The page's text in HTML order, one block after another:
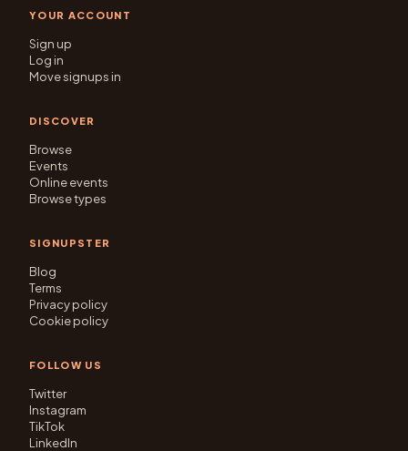
YOUR ACCOUNT
Sign up
Log in
Move signups in
DISCOVER
Browse
Events
Online events
Browse types
SIGNUPSTER
Blog
Terms
Privacy policy
Cookie policy
FOLLOW US
Twitter
Instagram
TikTok
LinkedIn